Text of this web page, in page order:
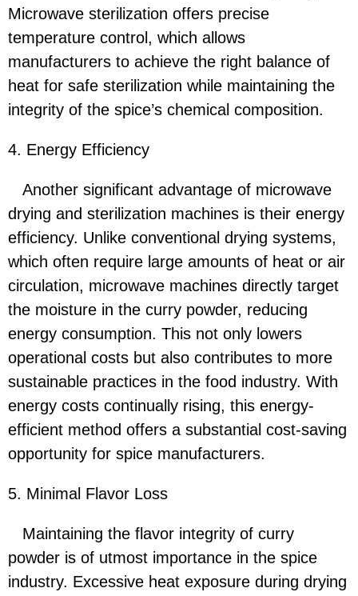
Microwave sterilization offers precise
temperature control, which allows
manufacturers to achieve the right balance of
heat for safe sterilization while maintaining the
integrity of the spice’s chemical composition.
4. Energy Efficiency
Another significant advantage of microwave
drying and sterilization machines is their energy
efficiency. Unlike conventional drying systems,
which often require large amounts of heat or air
circulation, microwave machines directly target
the moisture in the curry powder, reducing
energy consumption. This not only lowers
operational costs but also contributes to more
sustainable practices in the food industry. With
energy costs continually rising, this energy-
efficient method offers a substantial cost-saving
opportunity for spice manufacturers.
5. Minimal Flavor Loss
Maintaining the flavor integrity of curry
powder is of utmost importance in the spice
industry. Excessive heat exposure during drying